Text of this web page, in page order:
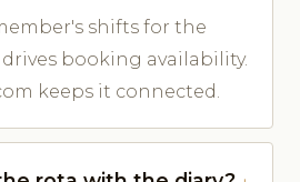
shifts for the
booking availability.
keeps it connected.